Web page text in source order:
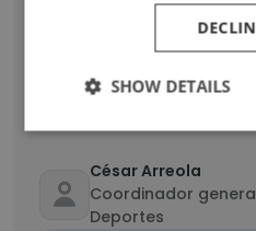
Mauricio Guzmán
Coordinador Creativo
César Arreola
Coordinador
Deportes
SHOW DETAILS